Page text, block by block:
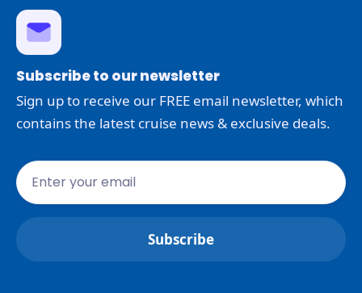
Subscribe to our newsletter
Sign up to receive our FREE email newsletter, which
contains the latest cruise news & exclusive deals.